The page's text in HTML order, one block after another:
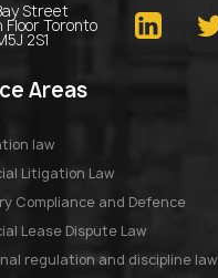
Street
Floor Toronto
2S1
Areas
law
Litigation Law
Compliance and Defence
Lease Dispute Law
regulation and discipline law